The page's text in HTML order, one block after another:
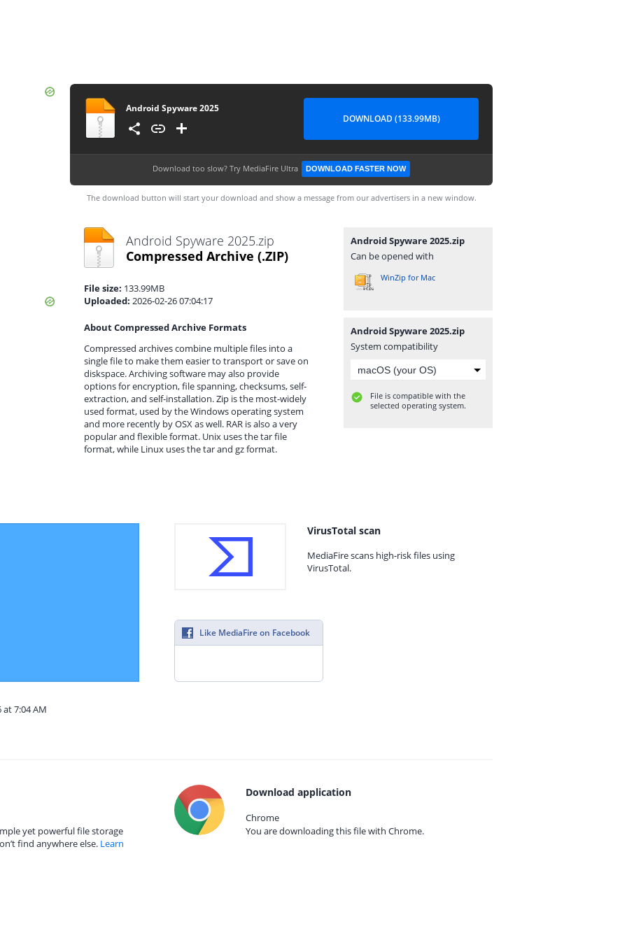
Android Spyware 2025
DOWNLOAD (133.99MB)
Download too slow? Try MediaFire Ultra DOWNLOAD FASTER NOW
The download button will start your download and show a message from our advertisers in a new window.
Android Spyware 2025.zip
Compressed Archive (.ZIP)
File size: 133.99MB
Uploaded: 2026-02-26 07:04:17
About Compressed Archive Formats
Compressed archives combine multiple files into a
single file to make them easier to transport or save on
diskspace. Archiving software may also provide
options for encryption, file spanning, checksums, self-
extraction, and self-installation. Zip is the most-widely
used format, used by the Windows operating system
and more recently by OSX as well. RAR is also a very
popular and flexible format. Unix uses the tar file
format, while Linux uses the tar and gz format.
Android Spyware 2025.zip
Can be opened with
WinZip for Mac
Android Spyware 2025.zip
System compatibility
File is compatible with the
selected operating system.
7:04 AM
VirusTotal scan
MediaFire scans high-risk files using
VirusTotal.
Like MediaFire on Facebook
yet powerful file storage
find anywhere else. Learn
Download application
Chrome
You are downloading this file with Chrome.